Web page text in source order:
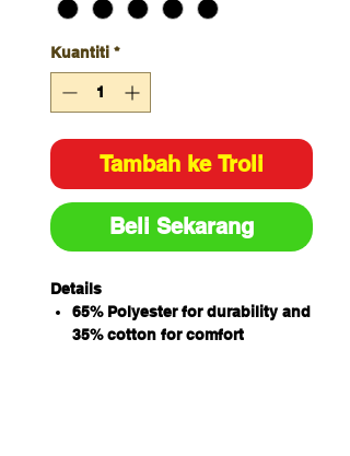
Kuantiti *
Tambah ke Troli
Beli Sekarang
Details
65% Polyester for durability and
35% cotton for comfort